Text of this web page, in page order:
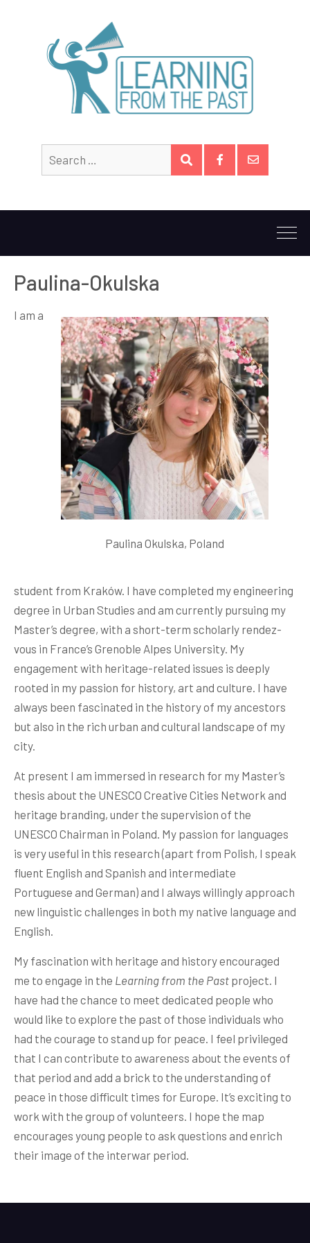
Search
for:
SEARCH
Paulina-Okulska
Paulina Okulska, Poland
I am a
student from Kraków. I have completed my engineering
degree in Urban Studies and am currently pursuing my
Master’s degree, with a short-term scholarly rendez-
vous in France’s Grenoble Alpes University. My
engagement with heritage-related issues is deeply
rooted in my passion for history, art and culture. I have
always been fascinated in the history of my ancestors
but also in the rich urban and cultural landscape of my
city.
At present I am immersed in research for my Master’s
thesis about the UNESCO Creative Cities Network and
heritage branding, under the supervision of the
UNESCO Chairman in Poland. My passion for languages
is very useful in this research (apart from Polish, I speak
fluent English and Spanish and intermediate
Portuguese and German) and I always willingly approach
new linguistic challenges in both my native language and
English.
My fascination with heritage and history encouraged
me to engage in the Learning from the Past project. I
have had the chance to meet dedicated people who
would like to explore the past of those individuals who
had the courage to stand up for peace. I feel privileged
that I can contribute to awareness about the events of
that period and add a brick to the understanding of
peace in those difficult times for Europe. It’s exciting to
work with the group of volunteers. I hope the map
encourages young people to ask questions and enrich
their image of the interwar period.